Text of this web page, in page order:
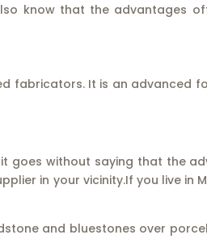
know that the advantages
fabricators. It is an advanced
without saying that the
in your vicinity.If you live in
and bluestones over